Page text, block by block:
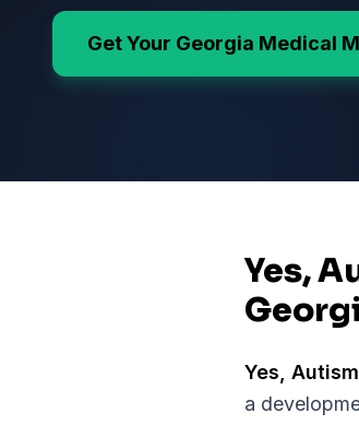
Get Your Georgia Medical
Yes,
Yes, Autism
a